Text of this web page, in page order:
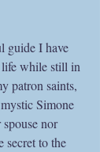
guide I have
while still in
patron saints,
Simone
nor
secret to the